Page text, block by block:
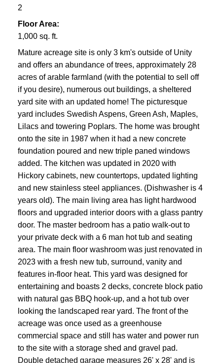
2
Floor Area:
1,000 sq. ft.
Mature acreage site is only 3 km's outside of Unity
and offers an abundance of trees, approximately 28
acres of arable farmland (with the potential to sell off
if you desire), numerous out buildings, a sheltered
yard site with an updated home! The picturesque
yard includes Swedish Aspens, Green Ash, Maples,
Lilacs and towering Poplars. The home was brought
onto the site in 1987 when it had a new concrete
foundation poured and new triple paned windows
added. The kitchen was updated in 2020 with
Hickory cabinets, new countertops, updated lighting
and new stainless steel appliances. (Dishwasher is 4
years old). The main living area has light hardwood
floors and upgraded interior doors with a glass pantry
door. The master bedroom has a patio walk-out to
your private deck with a 6 man hot tub and seating
area. The main floor washroom was just renovated in
2023 with a fresh new tub, surround, vanity and
features in-floor heat. This yard was designed for
entertaining and boasts 2 decks, concrete block patio
with natural gas BBQ hook-up, and a hot tub over
looking the landscaped rear yard. The front of the
acreage was once used as a greenhouse
commercial space and still has water and power run
to the site with a storage shed and gravel pad.
Double detached garage measures 26' x 28' and is